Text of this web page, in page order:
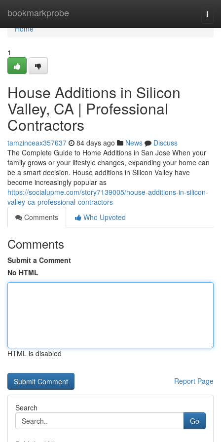
bookmarkprobe
Home
Home
1
House Additions in Silicon
Valley, CA | Professional
Contractors
tamzinceax357637 84 days ago News
Discuss
The Complete Guide to Home Additions in San Jose When your
family grows or your lifestyle changes, expanding your home can
be a smart decision. House additions in Silicon Valley have
become increasingly popular as
https://socialupme.com/story7139005/house-additions-in-silicon-
valley-ca-professional-contractors
Comments
Who Upvoted
Comments
Submit a Comment
No HTML
HTML is disabled
Report Page
Search
Go